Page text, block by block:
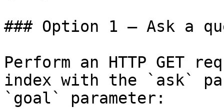
### Option 1 — Ask a
Perform an HTTP GET
index with the `ask`
`goal` parameter: